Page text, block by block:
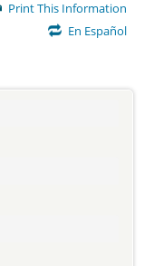
Print This Information
En Español